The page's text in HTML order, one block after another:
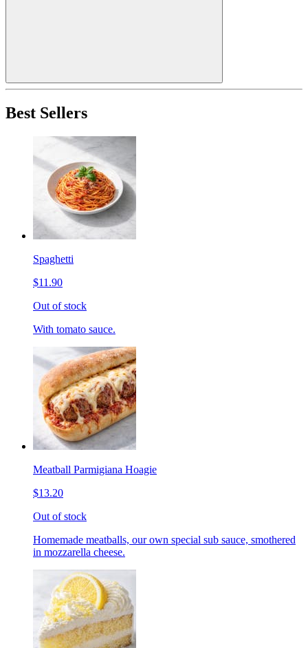
Best Sellers
Spaghetti
$11.90
Out of stock
With tomato sauce.
Meatball Parmigiana Hoagie
$13.20
Out of stock
Homemade meatballs, our own special sub sauce, smothered
in mozzarella cheese.